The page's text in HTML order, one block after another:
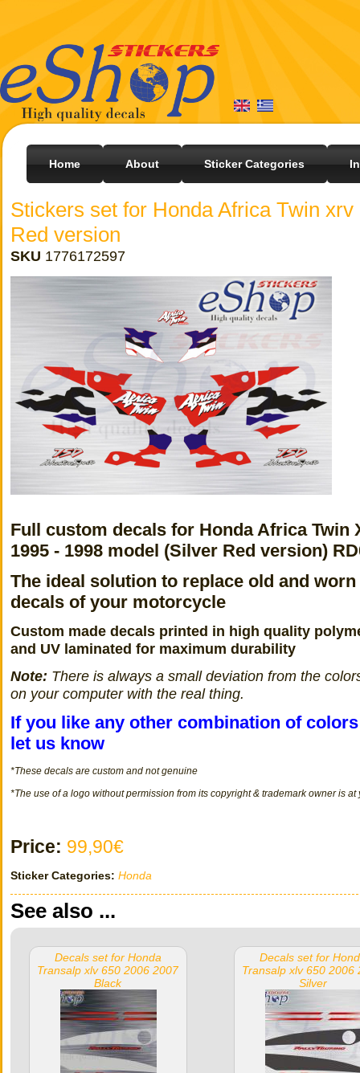
Home About Sticker Categories
Stickers set for Honda Africa Twin
Red version
SKU 1776172597
Full custom decals for Honda Africa Twin
1995 - 1998 model (Silver Red version)
The ideal solution to replace old and
decals of your motorcycle
Custom made decals printed in high quality
and UV laminated for maximum durability
Note: There is always a small deviation from the
on your computer with the real thing.
If you like any other combination of
let us know
*These decals are custom and not genuine
*The use of a logo without permission from its copyright & trademark owner is at
Price: 99,90€
Sticker Categories: Honda
See also ...
Decals set for Honda
Transalp xlv 650 2006 2007
Black
Decals set for
Transalp xlv 650 2006
Silver